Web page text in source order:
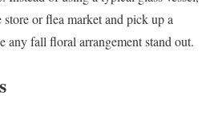
or flea market and pick up a
any fall floral arrangement stand out.